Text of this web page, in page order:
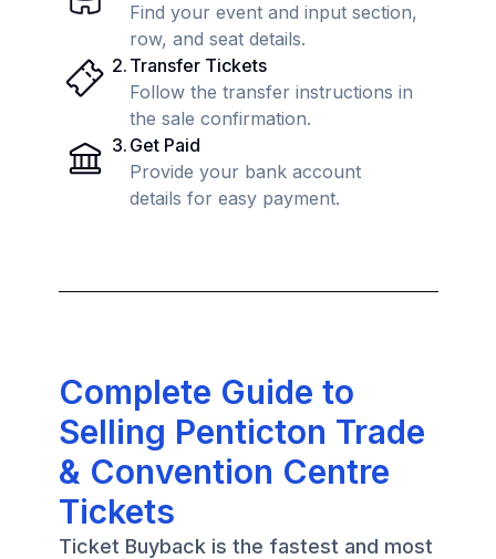
Find your event and input section,
row, and seat details.
2. Transfer Tickets
Follow the transfer instructions in
the sale confirmation.
3. Get Paid
Provide your bank account
details for easy payment.
Complete Guide to
Selling Penticton Trade
& Convention Centre
Tickets
Ticket Buyback is the fastest and most